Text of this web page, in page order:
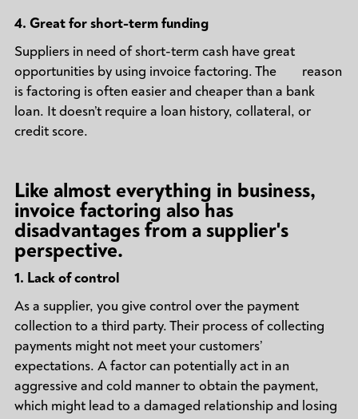
4. Great for short-term funding
Suppliers in need of short-term cash have great
opportunities by using invoice factoring. The reason
is factoring is often easier and cheaper than a bank
loan. It doesn’t require a loan history, collateral, or
credit score.
Like almost everything in business,
invoice factoring also has
disadvantages from a supplier's
perspective.
1. Lack of control
As a supplier, you give control over the payment
collection to a third party. Their process of collecting
payments might not meet your customers’
expectations. A factor can potentially act in an
aggressive and cold manner to obtain the payment,
which might lead to a damaged relationship and losing